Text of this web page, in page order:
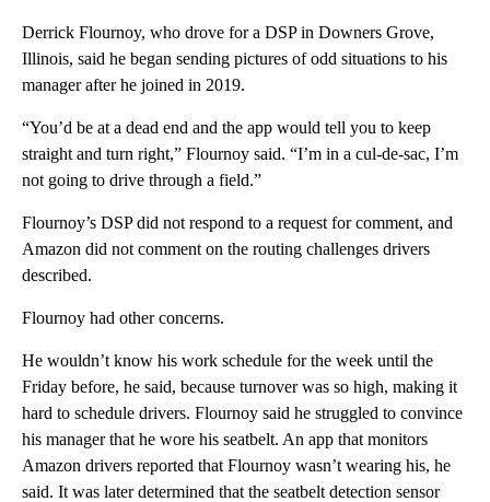
Derrick Flournoy, who drove for a DSP in Downers Grove,
Illinois, said he began sending pictures of odd situations to his
manager after he joined in 2019.
“You’d be at a dead end and the app would tell you to keep
straight and turn right,” Flournoy said. “I’m in a cul-de-sac, I’m
not going to drive through a field.”
Flournoy’s DSP did not respond to a request for comment, and
Amazon did not comment on the routing challenges drivers
described.
Flournoy had other concerns.
He wouldn’t know his work schedule for the week until the
Friday before, he said, because turnover was so high, making it
hard to schedule drivers. Flournoy said he struggled to convince
his manager that he wore his seatbelt. An app that monitors
Amazon drivers reported that Flournoy wasn’t wearing his, he
said. It was later determined that the seatbelt detection sensor